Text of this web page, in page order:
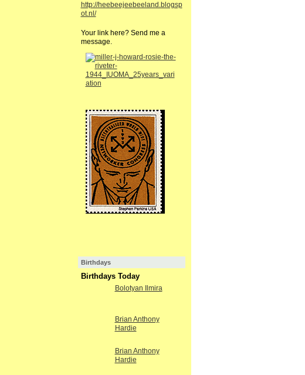
http://heebeejeebeeland.blogsp
ot.nl/
Your link here? Send me a
message.
Birthdays
Birthdays Today
Bolotyan Ilmira
Brian Anthony
Hardie
Brian Anthony
Hardie